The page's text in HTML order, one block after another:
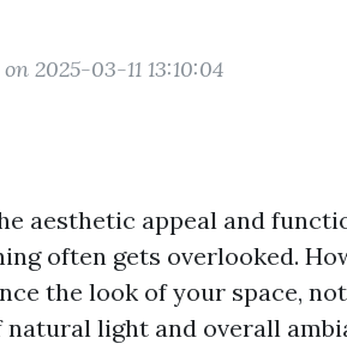
2025-03-11 13:10:04
aesthetic appeal and
often gets overlooked.
the look of your space,
light and overall